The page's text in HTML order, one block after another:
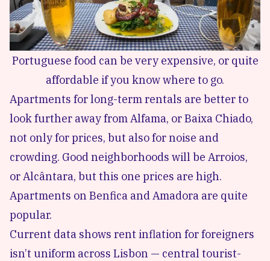
Portuguese food can be very expensive, or quite
affordable if you know where to go.
Apartments for long-term rentals are better to
look further away from Alfama, or Baixa Chiado,
not only for prices, but also for noise and
crowding. Good neighborhoods will be Arroios,
or Alcântara, but this one prices are high.
Apartments on Benfica and Amadora are quite
popular.
Current data shows rent inflation for foreigners
isn’t uniform across Lisbon — central tourist-